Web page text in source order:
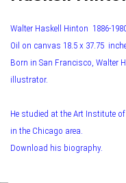
Walter Haskell Hinton 1886-
Oil on canvas 18.5 x 37.75
Born in San Francisco, Walter
illustrator.
He studied at the Art Institute
in the Chicago area.
Download his biography.